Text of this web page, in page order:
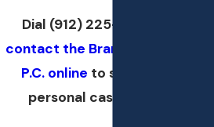
Dial (912) 225-0066
contact the Brannen Law Office,
P.C. online to schedule your
personal case evaluation.